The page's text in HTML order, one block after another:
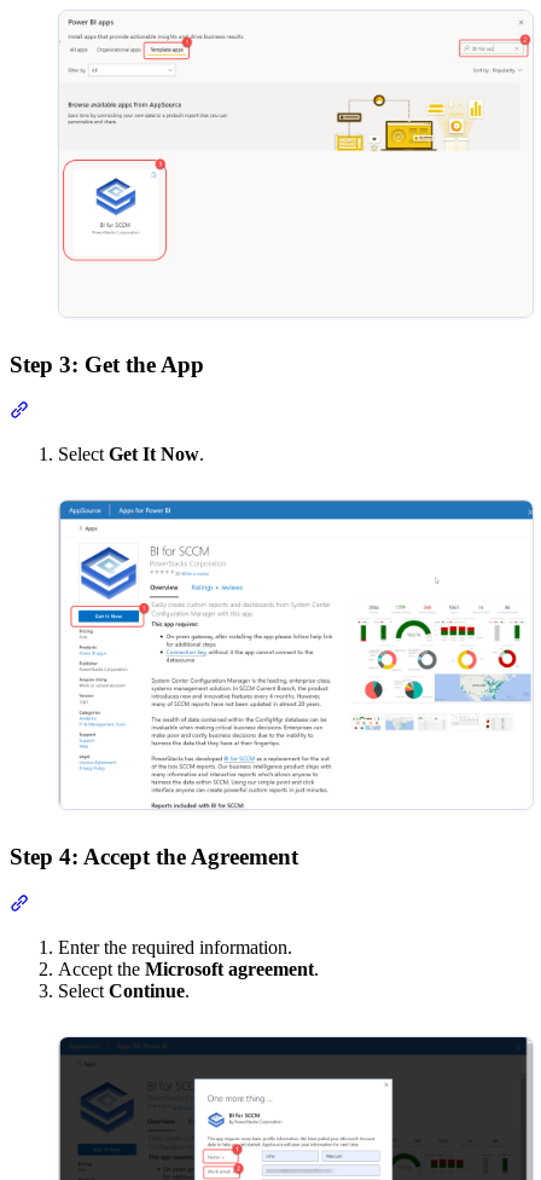
Step 3: Get the App
Select Get It Now.
Step 4: Accept the Agreement
Enter the required information.
Accept the Microsoft agreement.
Select Continue.